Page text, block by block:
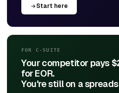
Start here
FOR C-SUITE
Your competitor pays
for EOR.
You're still on a